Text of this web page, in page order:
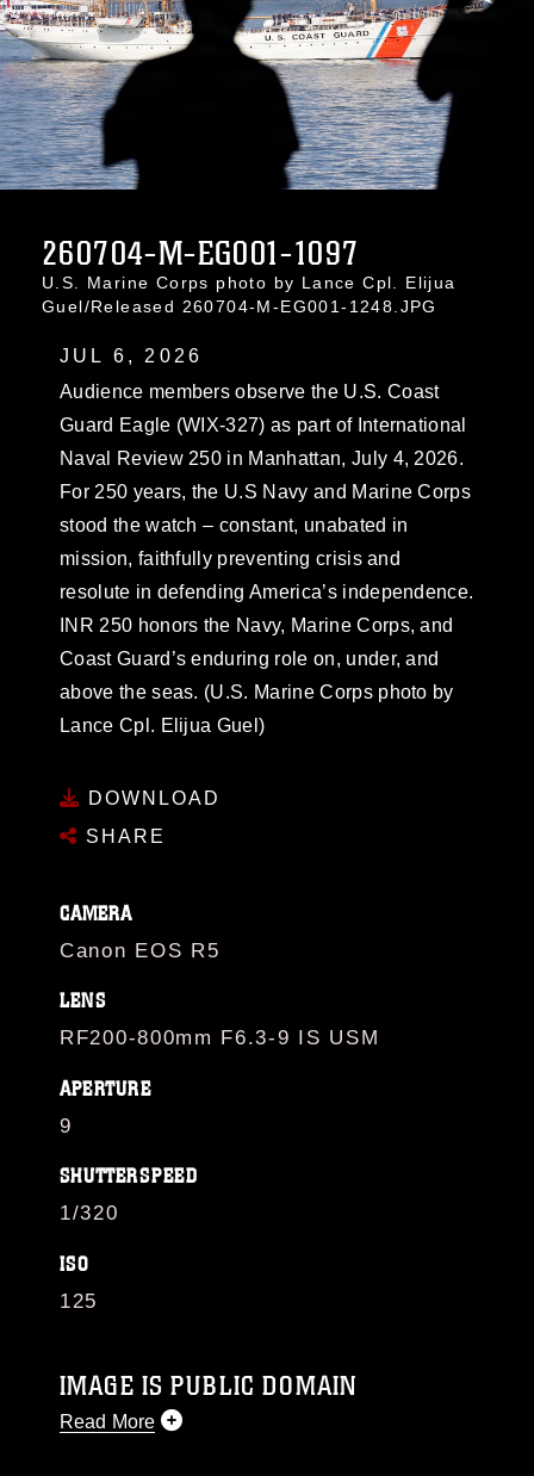
260704-M-EG001-1097
U.S. Marine Corps photo by Lance Cpl. Elijua
Guel/Released 260704-M-EG001-1248.JPG
JUL 6, 2026
Audience members observe the U.S. Coast
Guard Eagle (WIX-327) as part of International
Naval Review 250 in Manhattan, July 4, 2026.
For 250 years, the U.S Navy and Marine Corps
stood the watch – constant, unabated in
mission, faithfully preventing crisis and
resolute in defending America’s independence.
INR 250 honors the Navy, Marine Corps, and
Coast Guard’s enduring role on, under, and
above the seas. (U.S. Marine Corps photo by
Lance Cpl. Elijua Guel)
DOWNLOAD
SHARE
CAMERA
Canon EOS R5
LENS
RF200-800mm F6.3-9 IS USM
APERTURE
9
SHUTTERSPEED
1/320
ISO
125
IMAGE IS PUBLIC DOMAIN
Read More